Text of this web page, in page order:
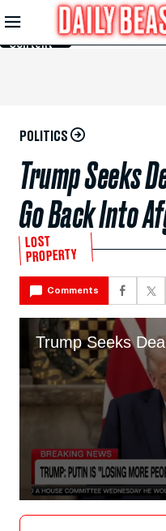
Skip to
Main
Content
POLITICS
Trump Seeks
Go Back Into
LOST
PROPERTY
Comments
seconds